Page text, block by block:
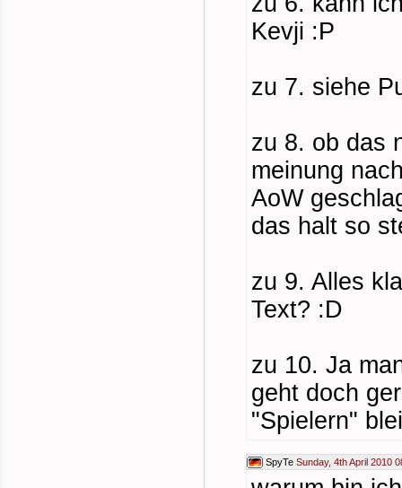
Kevji :P
zu 7. siehe
zu 8. ob das
meinung
AoW
das halt so
zu 9. Alles
Text? :D
zu 10. Ja
geht doch
"Spielern"
SpyTe Sunday, 4th April 2010